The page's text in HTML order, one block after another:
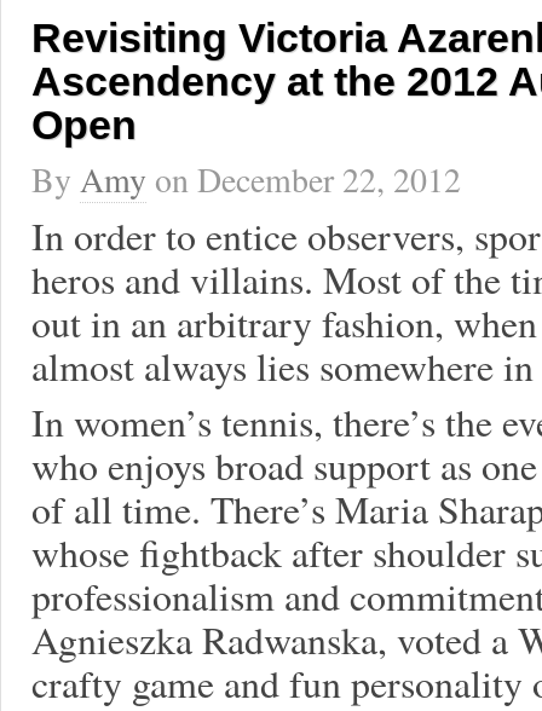
Revisiting Victoria
Ascendency at the 2012
Open
By Amy onDecember 22, 2012
In order to entice observers,
heros and villains. Most of the
out in an arbitrary fashion,
almost always lies somewhere
In women’s tennis, there’s the
who enjoys broad support as
of all time. There’s Maria
whose fightback after shoulder
professionalism and
Agnieszka Radwanska, voted a
crafty game and fun personality